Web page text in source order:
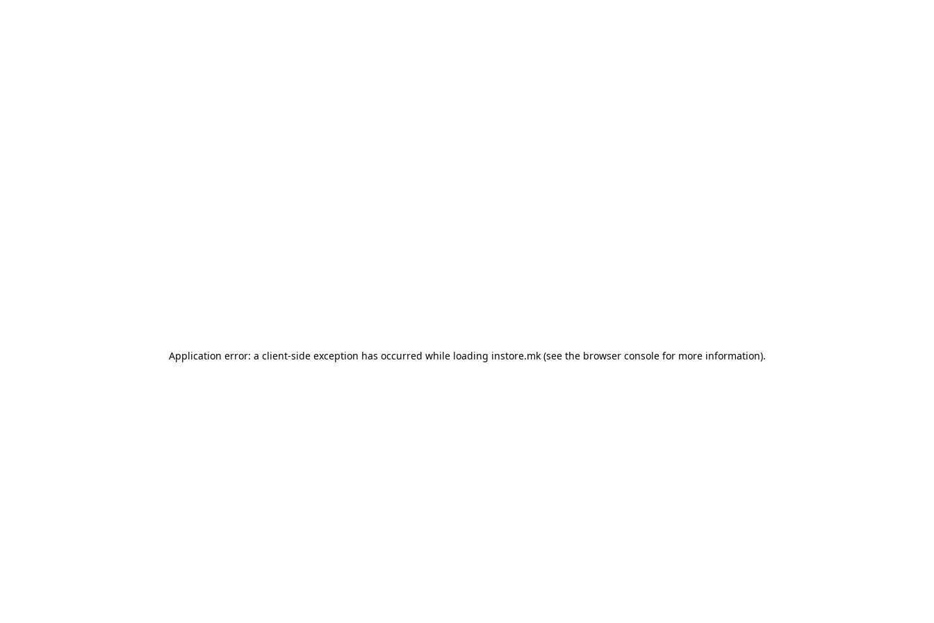
Application error: a client-side exception has occurred while loading instore.mk(see the browser consolefor more information).